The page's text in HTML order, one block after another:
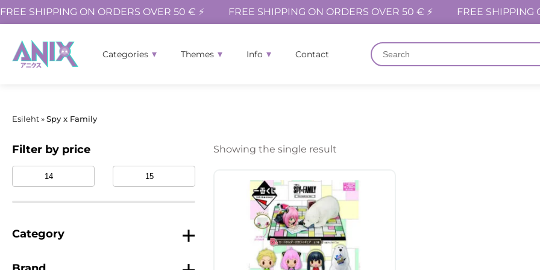
FREE SHIPPING ON ORDERS OVER 50 € ⚡ FREE SHIPPING ON ORDERS OVER 50 € ⚡ FREE SHIPPING
Categories Themes Info Contact
Esileht»Spy x Family
Filter by price
Category
Showing the single result